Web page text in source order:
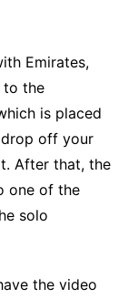
Emirates,
to the
is placed
off your
After that, the
one of the
solo
the video